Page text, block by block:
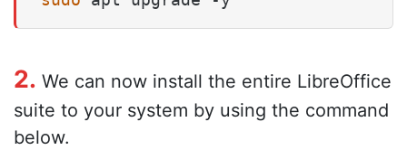
2. We can now install the entire LibreOffice
suite to your system by using the command
below.